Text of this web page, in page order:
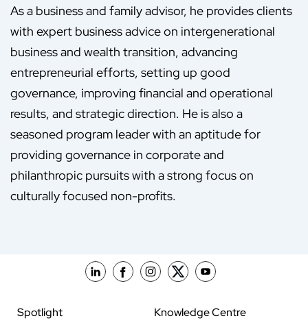
As a business and family advisor, he provides clients
with expert business advice on intergenerational
business and wealth transition, advancing
entrepreneurial efforts, setting up good
governance, improving financial and operational
results, and strategic direction. He is also a
seasoned program leader with an aptitude for
providing governance in corporate and
philanthropic pursuits with a strong focus on
culturally focused non-profits.
Spotlight Knowledge Centre